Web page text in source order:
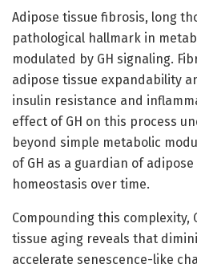
Adipose tissue fibrosis, long
pathological hallmark in
modulated by GH signaling.
adipose tissue expandability
insulin resistance and
effect of GH on this process
beyond simple metabolic
of GH as a guardian of
homeostasis over time.
Compounding this complexity,
tissue aging reveals that
accelerate senescence-like